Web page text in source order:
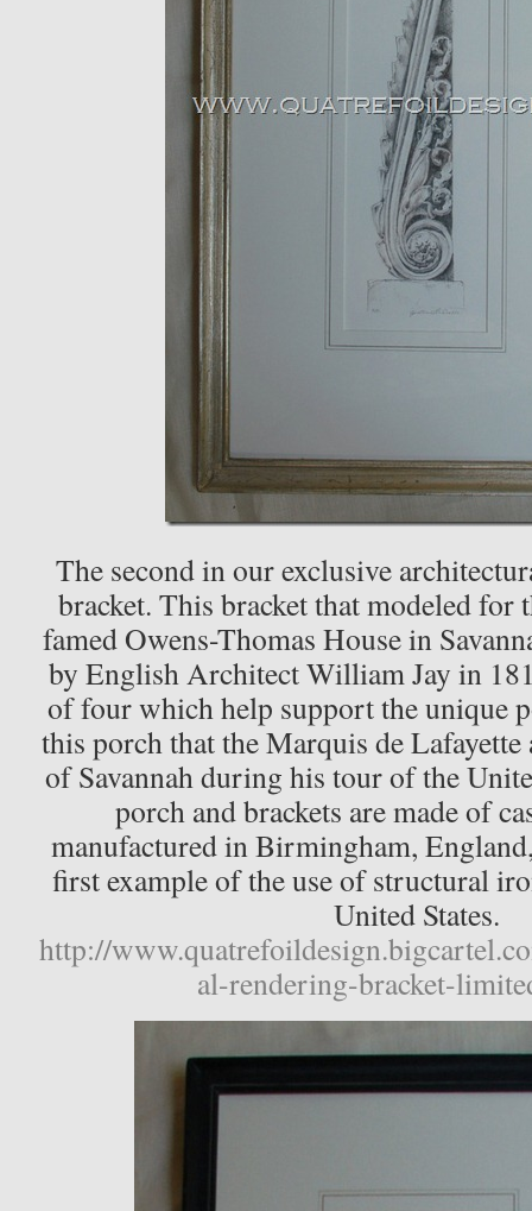
The second in our exclusive
bracket. This bracket that modeled for
famed Owens-Thomas House in
by English Architect William Jay in
of four which help support the unique
this porch that the Marquis de Lafayette
of Savannah during his tour of the
porch and brackets are made of
manufactured in Birmingham,
first example of the use of structural
United States.
http://
al-rendering-bracket-